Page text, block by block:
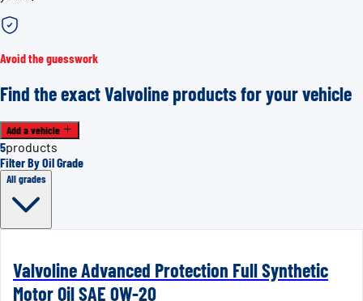
Avoid the guesswork
Find the exact Valvoline products for your vehicle
Add a vehicle
5products
Filter By Oil Grade
All grades
Valvoline Advanced Protection Full Synthetic
Motor Oil SAE 0W-20